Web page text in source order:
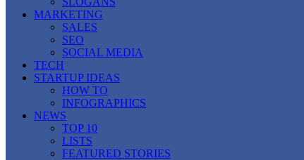
MARKETING
SALES
SEO
SOCIAL MEDIA
TECH
STARTUP IDEAS
HOW TO
INFOGRAPHICS
NEWS
TOP 10
LISTS
FEATURED STORIES